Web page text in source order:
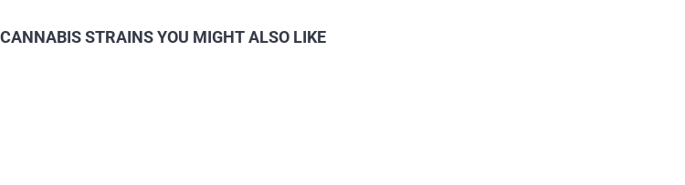
CANNABIS STRAINS YOU MIGHT ALSO LIKE